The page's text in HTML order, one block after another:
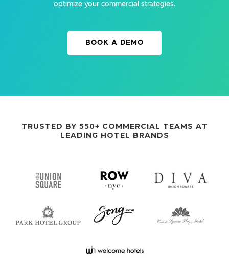
optimize your commercial strategies.
BOOK A DEMO
TRUSTED BY 550+ COMMERCIAL TEAMS AT
LEADING HOTEL BRANDS